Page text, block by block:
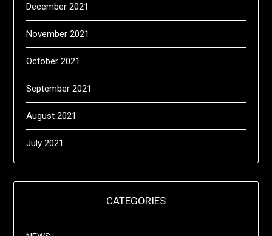
December 2021
November 2021
October 2021
September 2021
August 2021
July 2021
CATEGORIES